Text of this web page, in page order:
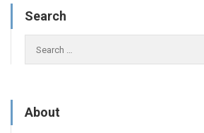
Search
About